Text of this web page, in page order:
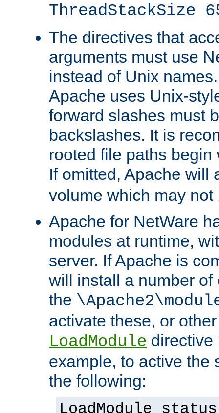
ThreadStackSize
The directives that
arguments must use
instead of Unix
Apache uses Unix-
forward slashes must
backslashes. It is
rooted file paths
If omitted, Apache will
volume which may not
Apache for NetWare
modules at runtime,
server. If Apache is
will install a number
the
activate these, or
LoadModule directive
example, to active the
the following:
LoadModule